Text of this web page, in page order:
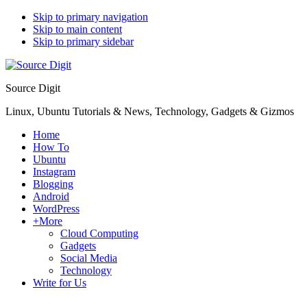
Skip to primary navigation
Skip to main content
Skip to primary sidebar
Source Digit
Linux, Ubuntu Tutorials & News, Technology, Gadgets & Gizmos
Home
How To
Ubuntu
Instagram
Blogging
Android
WordPress
+More
Cloud Computing
Gadgets
Social Media
Technology
Write for Us